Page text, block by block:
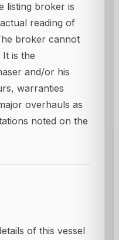
listing broker is
reading of
broker cannot
is the
and/or his
warranties
overhauls as
noted on the
of this vessel